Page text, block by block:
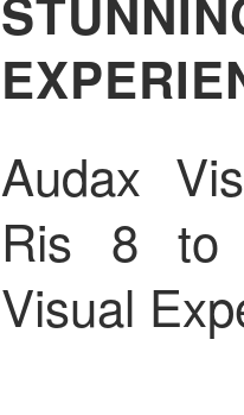
Audax
Ris 8 to
Visual